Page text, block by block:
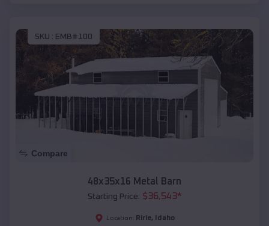
SKU : EMB#100
Compare
48x35x16 Metal Barn
Starting Price: $36,543*
Location: Ririe, Idaho